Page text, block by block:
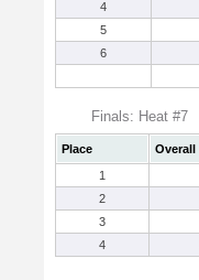
4
5
6
Finals: Heat #7
Place Overall
1
2
3
4